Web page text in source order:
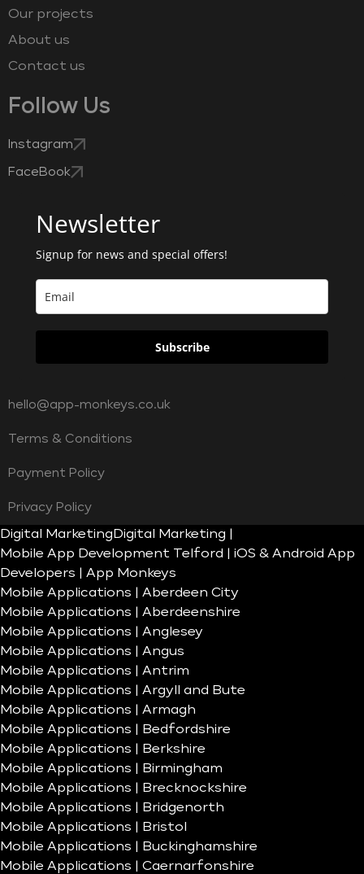
Our projects
About us
Contact us
Follow Us
Instagram
FaceBook
Newsletter
Signup for news and special offers!
Subscribe
hello@app-monkeys.co.uk
Terms & Conditions
Payment Policy
Privacy Policy
Digital Marketing Digital Marketing |
Mobile App Development Telford | iOS & Android App
Developers | App Monkeys
Mobile Applications | Aberdeen City
Mobile Applications | Aberdeenshire
Mobile Applications | Anglesey
Mobile Applications | Angus
Mobile Applications | Antrim
Mobile Applications | Argyll and Bute
Mobile Applications | Armagh
Mobile Applications | Bedfordshire
Mobile Applications | Berkshire
Mobile Applications | Birmingham
Mobile Applications | Brecknockshire
Mobile Applications | Bridgenorth
Mobile Applications | Bristol
Mobile Applications | Buckinghamshire
Mobile Applications | Caernarfonshire